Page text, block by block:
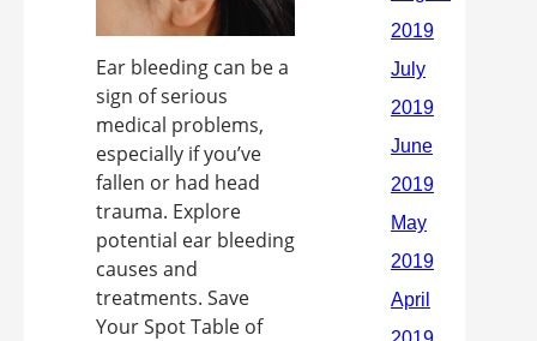
Ear bleeding can be a
sign of serious
medical problems,
especially if you’ve
fallen or had head
trauma. Explore
potential ear bleeding
causes and
treatments. Save
Your Spot Table of